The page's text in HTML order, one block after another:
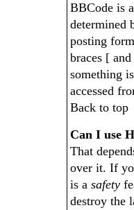
BBCode is
determined
posting
braces [
something
accessed
Back to top
Can I use
That
over it. If
is a safety
destroy the